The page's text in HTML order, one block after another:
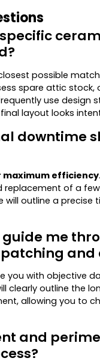
possible
spare attic
use design
layout looks
downtime
maximum efficiency
of a
will outline a
me
and
you with objective
clearly outline the
allowing you to
and